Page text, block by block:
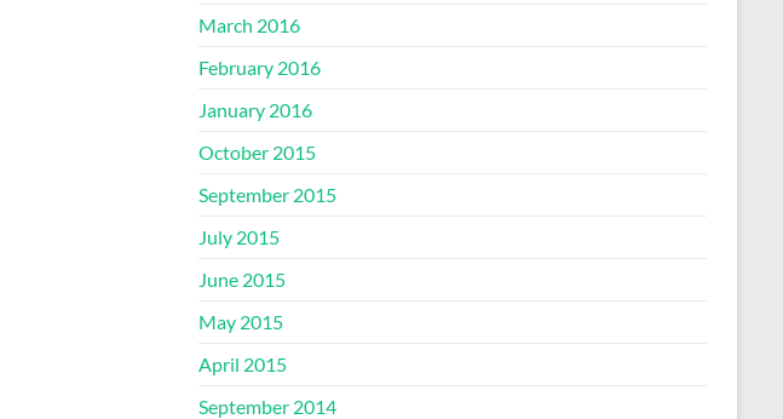
March 2016
February 2016
January 2016
October 2015
September 2015
July 2015
June 2015
May 2015
April 2015
September 2014